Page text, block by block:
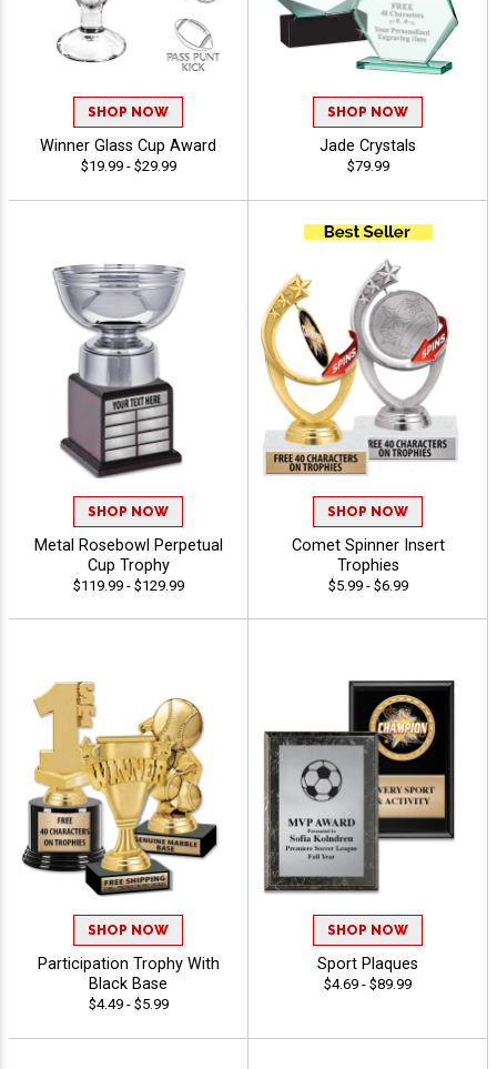
SHOP NOW
Winner Glass Cup Award
$19.99 - $29.99
SHOP NOW
Jade Crystals
$79.99
SHOP NOW
Metal Rosebowl Perpetual
Cup Trophy
$119.99 - $129.99
SHOP NOW
Comet Spinner Insert
Trophies
$5.99 - $6.99
SHOP NOW
Participation Trophy With
Black Base
$4.49 - $5.99
SHOP NOW
Sport Plaques
$4.69 - $89.99